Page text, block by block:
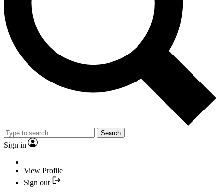
Search
Sign in
View Profile
Sign out